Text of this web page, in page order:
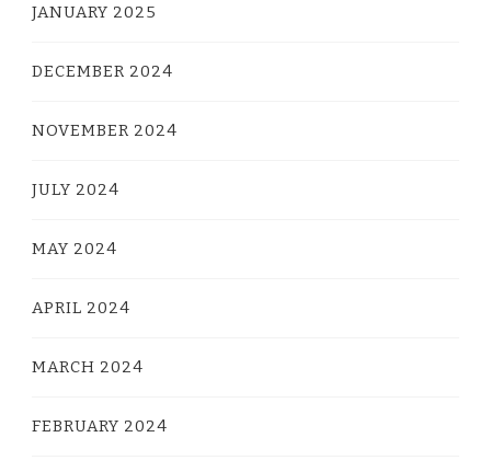
JANUARY 2025
DECEMBER 2024
NOVEMBER 2024
JULY 2024
MAY 2024
APRIL 2024
MARCH 2024
FEBRUARY 2024